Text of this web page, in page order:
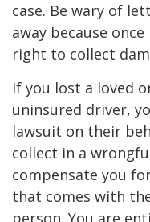
case. Be wary of
away because
right to collect
If you lost a loved
uninsured driver,
lawsuit on their
collect in a
compensate you
that comes with